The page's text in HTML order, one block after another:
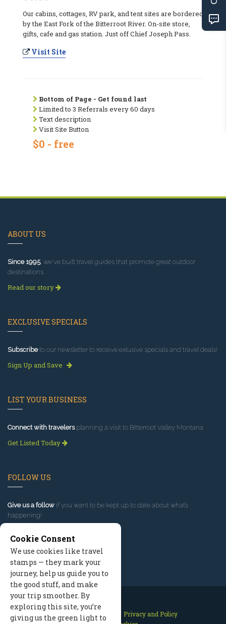
Our cabins, cottages, RV park, and tent sites are bordered
by the East Fork of the Bitterroot River. On-site store,
gifts, cafe and gas station. Just off Chief Joseph Pass.
Visit Site
Bottom of Page - Get found last
Limited to 3 Referrals every 60 days
Text description
Visit Site Button
$0 - free
ABOUT US
Since 1995, we've built travel guides that promote great outdoor
destinations.
Read our story
EXCLUSIVE SPECIALS
Subscribeto our newsletter to receive exlusive specials and travel deals!
Sign Up and Save
LIST YOUR BUSINESS
Connect with travelersplanning a visit to Bitterroot Valley Montana.
Get Listed Today
FOLLOW US
Give us a follow if you want to be kept up to date about what’s
happening!
Contact Us Site Map
Privacy and Policy
Cookie Consent
We use cookies like travel
stamps — they mark your
journey, help us guide you to
the good stuff, and make
your trip smoother. By
exploring this site, you’re
giving us the green light to